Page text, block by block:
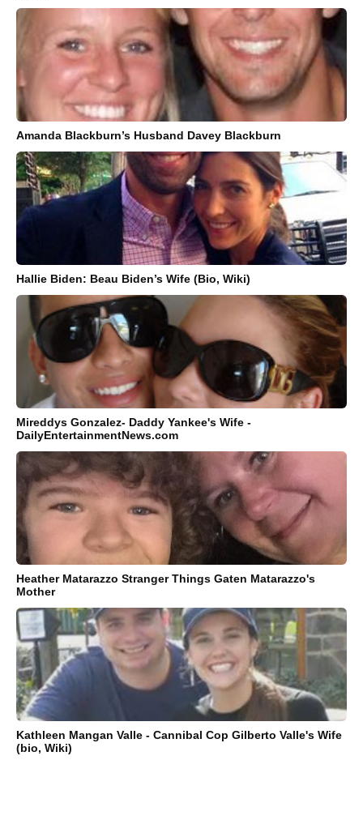
Amanda Blackburn’s Husband Davey Blackburn
Hallie Biden: Beau Biden’s Wife (Bio, Wiki)
Mireddys Gonzalez- Daddy Yankee's Wife -
DailyEntertainmentNews.com
Heather Matarazzo Stranger Things Gaten Matarazzo's
Mother
Kathleen Mangan Valle - Cannibal Cop Gilberto Valle's Wife
(bio, Wiki)